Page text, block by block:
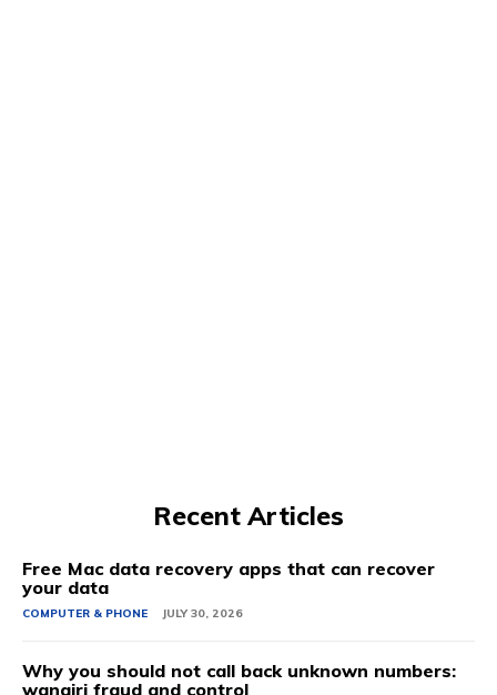
Recent Articles
Free Mac data recovery apps that can recover
your data
COMPUTER & PHONE JULY 30, 2026
Why you should not call back unknown numbers:
wangiri fraud and control